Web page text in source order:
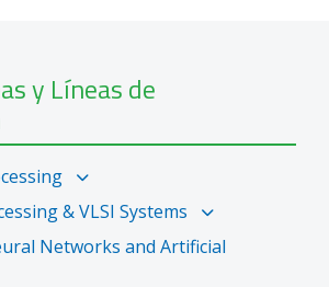
y Líneas de
& VLSI Systems
Networks and Artificial